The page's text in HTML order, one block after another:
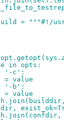
= """#!/
in opts:
'-c':
value
'-b':
value